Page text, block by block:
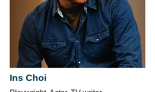
Ins Choi